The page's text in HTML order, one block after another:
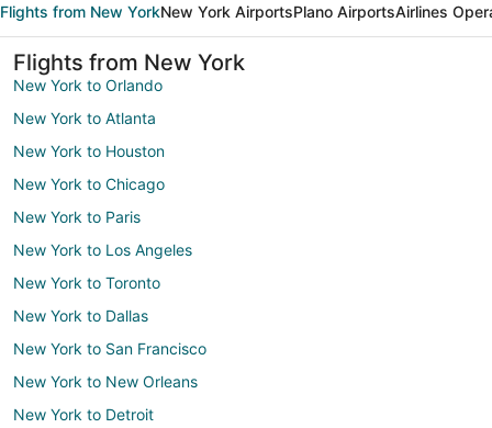
Flights from New YorkNew York AirportsPlano AirportsAirlines
Flights from New York
New York to Orlando
New York to Atlanta
New York to Houston
New York to Chicago
New York to Paris
New York to Los Angeles
New York to Toronto
New York to Dallas
New York to San Francisco
New York to New Orleans
New York to Detroit